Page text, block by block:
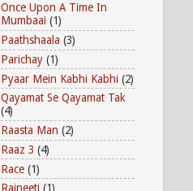
Once Upon A Time In
Mumbaai (1)
Paathshaala (3)
Parichay (1)
Pyaar Mein Kabhi Kabhi (2)
Qayamat Se Qayamat Tak
(4)
Raasta Man (2)
Raaz 3 (4)
Race (1)
Rajneeti (1)